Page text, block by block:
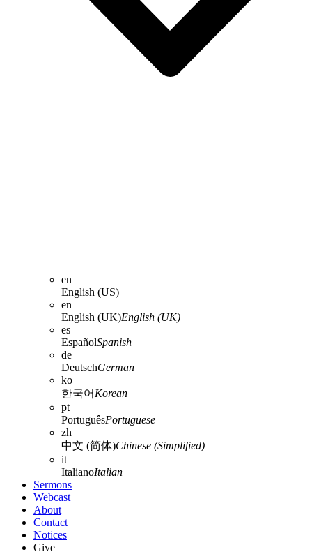
en
English (US)
en
English (UK)English (UK)
es
EspañolSpanish
de
DeutschGerman
ko
한국어 Korean
pt
PortuguêsPortuguese
zh
中文 (简体)Chinese (Simplified)
it
ItalianoItalian
Sermons
Webcast
About
Contact
Notices
Give